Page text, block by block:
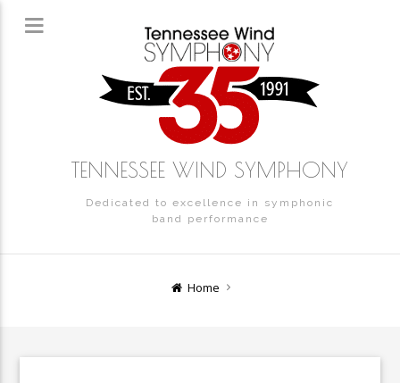
TENNESSEE WIND SYMPHONY
Dedicated to excellence in symphonic
band performance
Home